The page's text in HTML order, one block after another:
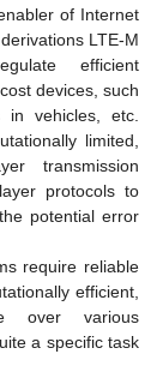
of Internet
LTE-M
efficient
devices, such
in vehicles, etc.
limited,
transmission
protocols to
potential error
require reliable
efficient,
over various
a specific task